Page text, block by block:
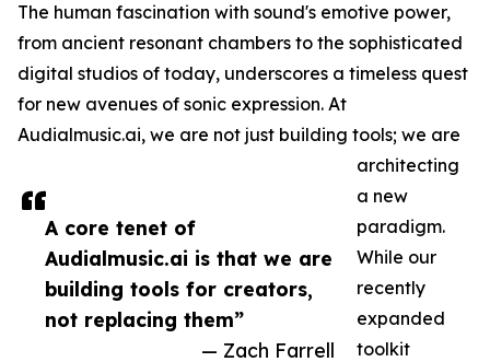
A core tenet of
Audialmusic.ai is that we are
building tools for creators,
not replacing them”
— Zach Farrell
The human fascination with sound's emotive power,
from ancient resonant chambers to the sophisticated
digital studios of today, underscores a timeless quest
for new avenues of sonic expression. At
Audialmusic.ai, we are not just building tools; we are
architecting
a new
paradigm.
While our
recently
expanded
toolkit